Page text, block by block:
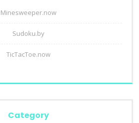
Minesweeper.now
Sudoku.by
TicTacToe.now
Category